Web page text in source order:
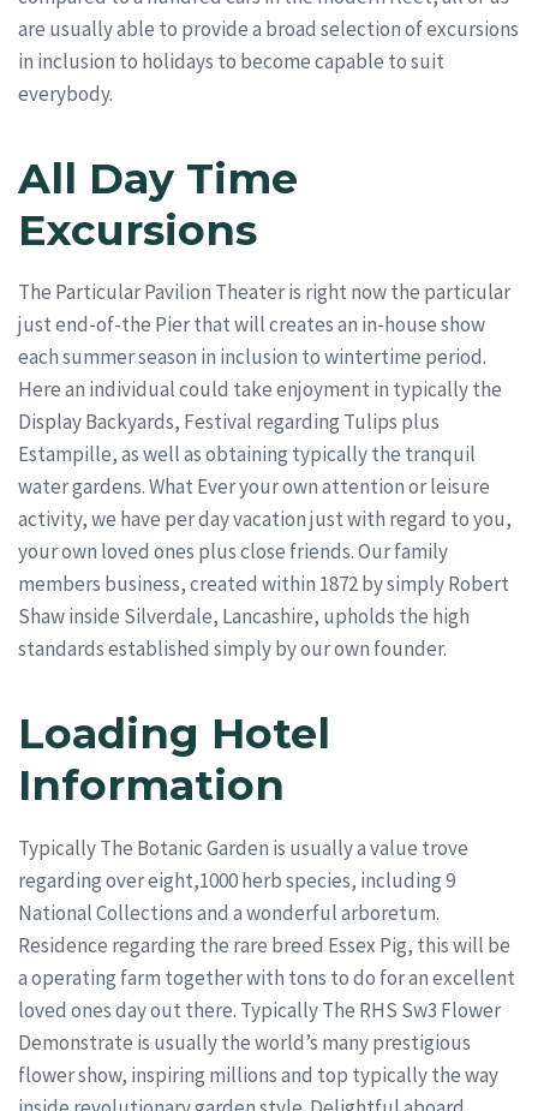
are usually able to provide a broad selection of excursions
in inclusion to holidays to become capable to suit
everybody.
All Day Time
Excursions
The Particular Pavilion Theater is right now the particular
just end-of-the Pier that will creates an in-house show
each summer season in inclusion to wintertime period.
Here an individual could take enjoyment in typically the
Display Backyards, Festival regarding Tulips plus
Estampille, as well as obtaining typically the tranquil
water gardens. What Ever your own attention or leisure
activity, we have per day vacation just with regard to you,
your own loved ones plus close friends. Our family
members business, created within 1872 by simply Robert
Shaw inside Silverdale, Lancashire, upholds the high
standards established simply by our own founder.
Loading Hotel
Information
Typically The Botanic Garden is usually a value trove
regarding over eight,1000 herb species, including 9
National Collections and a wonderful arboretum.
Residence regarding the rare breed Essex Pig, this will be
a operating farm together with tons to do for an excellent
loved ones day out there. Typically The RHS Sw3 Flower
Demonstrate is usually the world’s many prestigious
flower show, inspiring millions and top typically the way